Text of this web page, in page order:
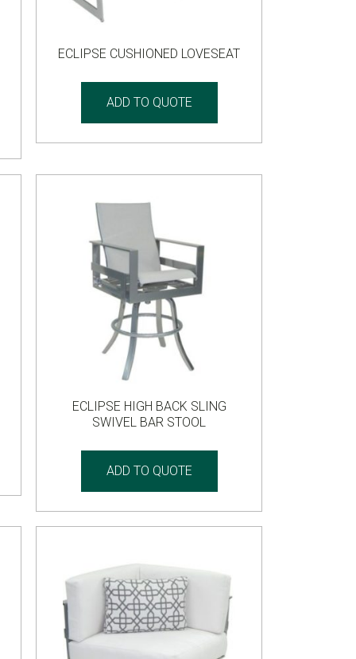
ECLIPSE CUSHIONED LOVESEAT
ADD TO QUOTE
ECLIPSE HIGH BACK SLING
SWIVEL BAR STOOL
ADD TO QUOTE